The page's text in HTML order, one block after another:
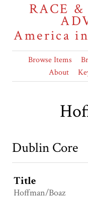
RACE
America
Browse Items
About
Dublin Core
Title
Hoffman/Boaz